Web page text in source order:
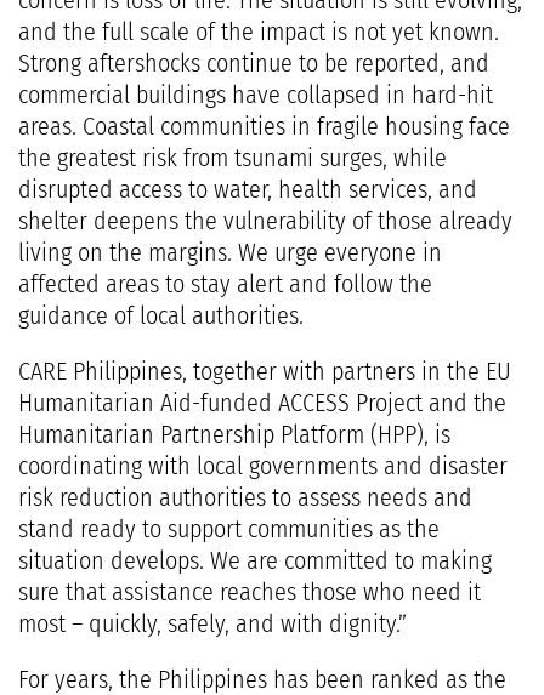
and the full scale of the impact is not yet known.
Strong aftershocks continue to be reported, and
commercial buildings have collapsed in hard-hit
areas. Coastal communities in fragile housing face
the greatest risk from tsunami surges, while
disrupted access to water, health services, and
shelter deepens the vulnerability of those already
living on the margins. We urge everyone in
affected areas to stay alert and follow the
guidance of local authorities.
CARE Philippines, together with partners in the EU
Humanitarian Aid-funded ACCESS Project and the
Humanitarian Partnership Platform (HPP), is
coordinating with local governments and disaster
risk reduction authorities to assess needs and
stand ready to support communities as the
situation develops. We are committed to making
sure that assistance reaches those who need it
most – quickly, safely, and with dignity.”
For years, the Philippines has been ranked as the